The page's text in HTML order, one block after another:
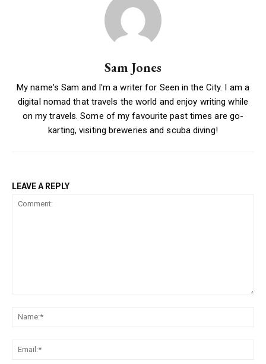
Sam Jones
My name's Sam and I'm a writer for Seen in the City. I am a
digital nomad that travels the world and enjoy writing while
on my travels. Some of my favourite past times are go-
karting, visiting breweries and scuba diving!
LEAVE A REPLY